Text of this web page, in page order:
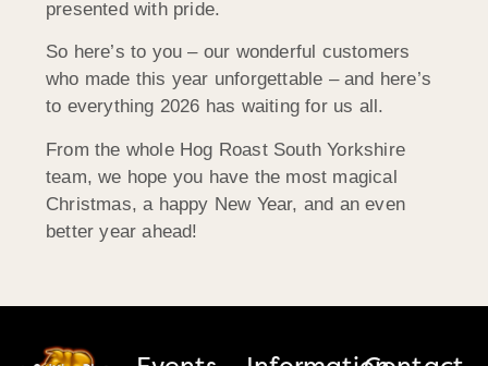
presented with pride.
So here’s to you – our wonderful customers
who made this year unforgettable – and here’s
to everything 2026 has waiting for us all.
From the whole Hog Roast South Yorkshire
team, we hope you have the most magical
Christmas, a happy New Year, and an even
better year ahead!